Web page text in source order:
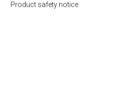
Product safety notice